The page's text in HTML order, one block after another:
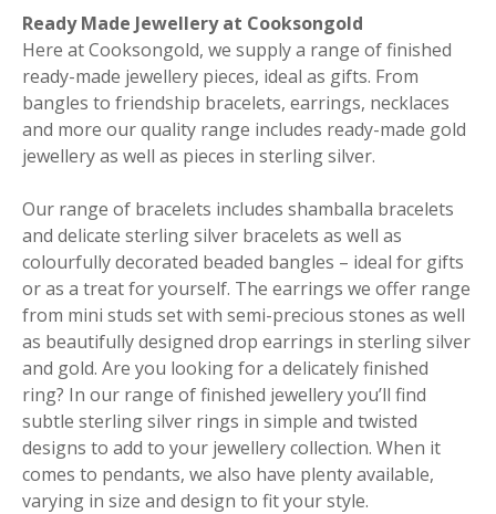
Ready Made Jewellery at Cooksongold
Here at Cooksongold, we supply a range of finished
ready-made jewellery pieces, ideal as gifts. From
bangles to friendship bracelets, earrings, necklaces
and more our quality range includes ready-made gold
jewellery as well as pieces in sterling silver.
Our range of bracelets includes shamballa bracelets
and delicate sterling silver bracelets as well as
colourfully decorated beaded bangles – ideal for gifts
or as a treat for yourself. The earrings we offer range
from mini studs set with semi-precious stones as well
as beautifully designed drop earrings in sterling silver
and gold. Are you looking for a delicately finished
ring? In our range of finished jewellery you’ll find
subtle sterling silver rings in simple and twisted
designs to add to your jewellery collection. When it
comes to pendants, we also have plenty available,
varying in size and design to fit your style.